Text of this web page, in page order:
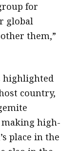
for
global
them,”
highlighted
country,
making high-
place in the